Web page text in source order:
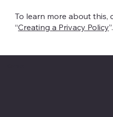
To learn more about this,
“Creating a Privacy Policy”.